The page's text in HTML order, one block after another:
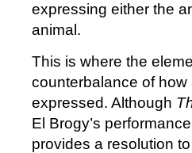
expressing either the
animal.
This is where the
counterbalance of
expressed. Although
El Brogy’s
provides a resolution